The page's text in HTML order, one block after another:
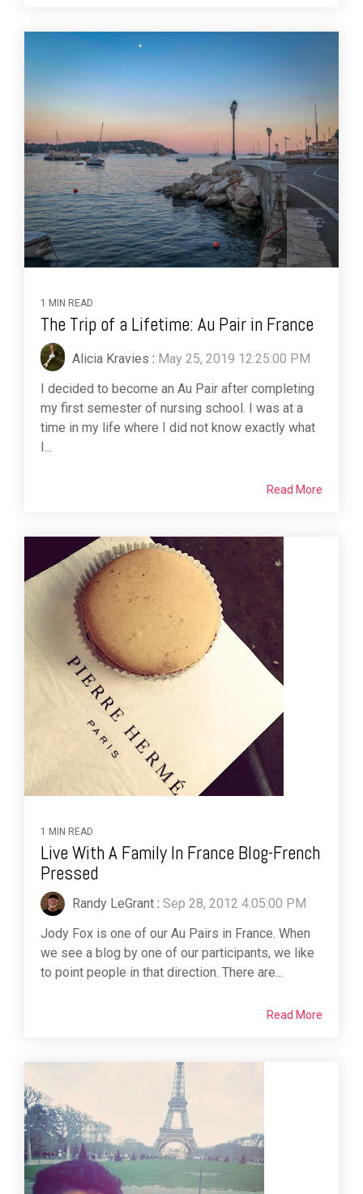
1 MIN READ
The Trip of a Lifetime: Au Pair in France
Alicia Kravies : May 25, 2019 12:25:00 PM
I decided to become an Au Pair after completing
my first semester of nursing school. I was at a
time in my life where I did not know exactly what
I...
Read More
1 MIN READ
Live With A Family In France Blog-French
Pressed
Randy LeGrant : Sep 28, 2012 4:05:00 PM
Jody Fox is one of our Au Pairs in France. When
we see a blog by one of our participants, we like
to point people in that direction. There are...
Read More